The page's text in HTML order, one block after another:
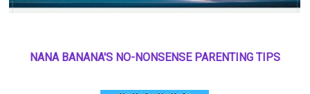
NANA BANANA'S NO-NONSENSE PARENTING TIPS